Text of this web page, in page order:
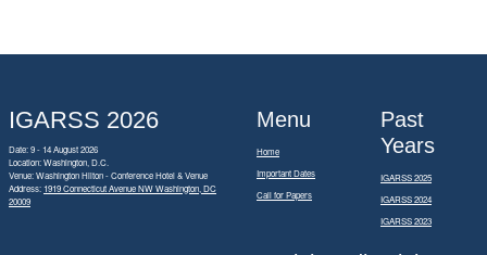
IGARSS 2026
Date: 9 - 14 August 2026
Location: Washington, D.C.
Venue: Washington Hilton - Conference Hotel & Venue
Address: 1919 Connecticut Avenue NW Washington, DC
20009
Menu
Home
Important Dates
Call for Papers
Past
Years
IGARSS 2025
IGARSS 2024
IGARSS 2023